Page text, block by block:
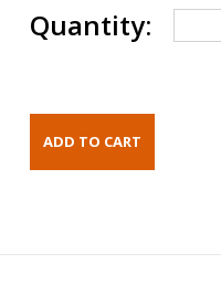
Quantity: